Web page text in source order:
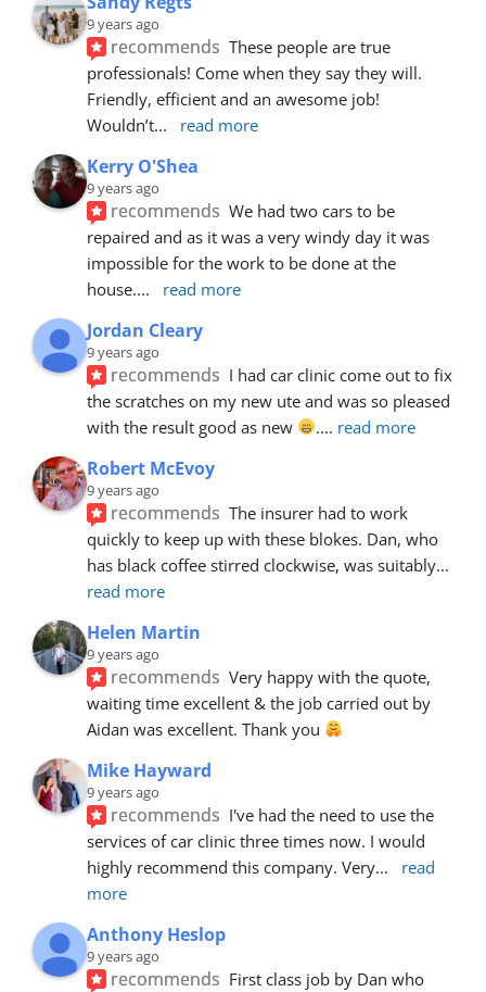
9 years ago
recommends These people are true
professionals! Come when they say they will.
Friendly, efficient and an awesome job!
Wouldn’t... read more
Kerry O'Shea
9 years ago
recommends We had two cars to be
repaired and as it was a very windy day it was
impossible for the work to be done at the
house.... read more
Jordan Cleary
9 years ago
recommends I had car clinic come out to fix
the scratches on my new ute and was so pleased
with the result good as new
.... read more
Robert McEvoy
9 years ago
recommends The insurer had to work
quickly to keep up with these blokes. Dan, who
has black coffee stirred clockwise, was suitably
read more
Helen Martin
9 years ago
recommends Very happy with the quote,
waiting time excellent & the job carried out by
Aidan was excellent. Thank you
Mike Hayward
9 years ago
recommends I've had the need to use the
services of car clinic three times now. I would
highly recommend this company. Very...
read
more
Anthony Heslop
9 years ago
recommends First class job by Dan who